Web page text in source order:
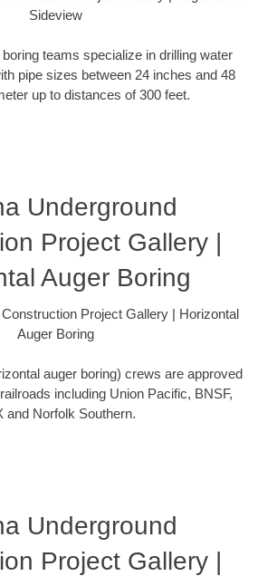
Sideview
teams specialize in drilling water
pipe sizes between 24 inches and 48
up to distances of 300 feet.
Underground
Project Gallery |
Auger Boring
Project Gallery | Horizontal
Auger Boring
auger boring) crews are approved
including Union Pacific, BNSF,
and Norfolk Southern.
Underground
Project Gallery |